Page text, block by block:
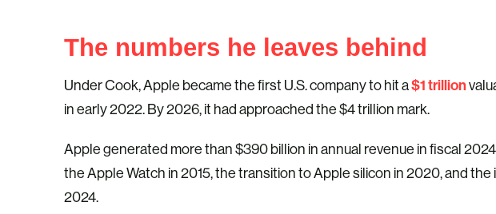
The numbers he leaves behind
Under Cook, Apple became the first U.S. company to hit a$1 trillion
in early 2022. By 2026, it had approached the $4 trillion mark.
Apple generated more than $390 billion in annual revenue in fiscal
the Apple Watch in 2015, the transition to Apple silicon in 2020, and
2024.